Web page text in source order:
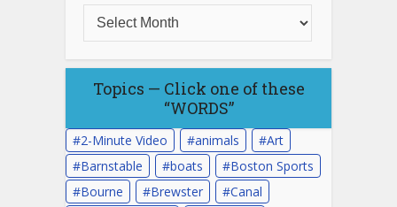
Topics — Click one of these
“WORDS”
2-Minute Video animals
Art
Barnstable
boats
Boston Sports
Bourne
Brewster
Canal